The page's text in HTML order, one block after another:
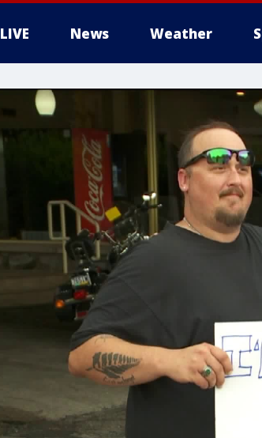
LIVE News Weather